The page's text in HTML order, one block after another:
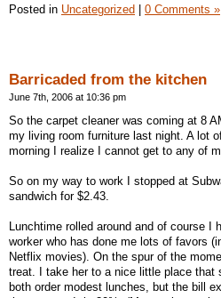
Posted in Uncategorized 0 Comments »
Barricaded from the kitchen
June 7th, 2006 at 10:36 pm
So the carpet cleaner was coming at 8
my living room furniture last night. A lot
morning I realize I cannot get to any of
So on my way to work I stopped at
sandwich for $2.43.
Lunchtime rolled around and of course I
worker who has done me lots of favors
Netflix movies). On the spur of the
treat. I take her to a nice little place that
both order modest lunches, but the bill